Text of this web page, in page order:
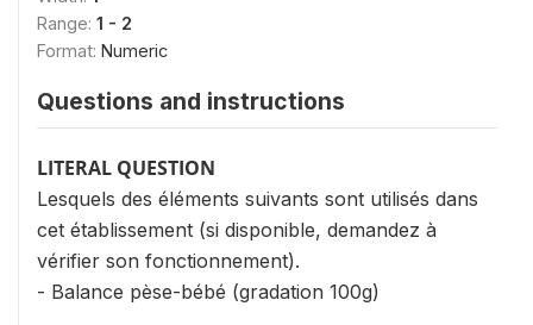
Range: 1 - 2
Format: Numeric
Questions and instructions
LITERAL QUESTION
Lesquels des éléments suivants sont utilisés dans
cet établissement (si disponible, demandez à
vérifier son fonctionnement).
- Balance pèse-bébé (gradation 100g)